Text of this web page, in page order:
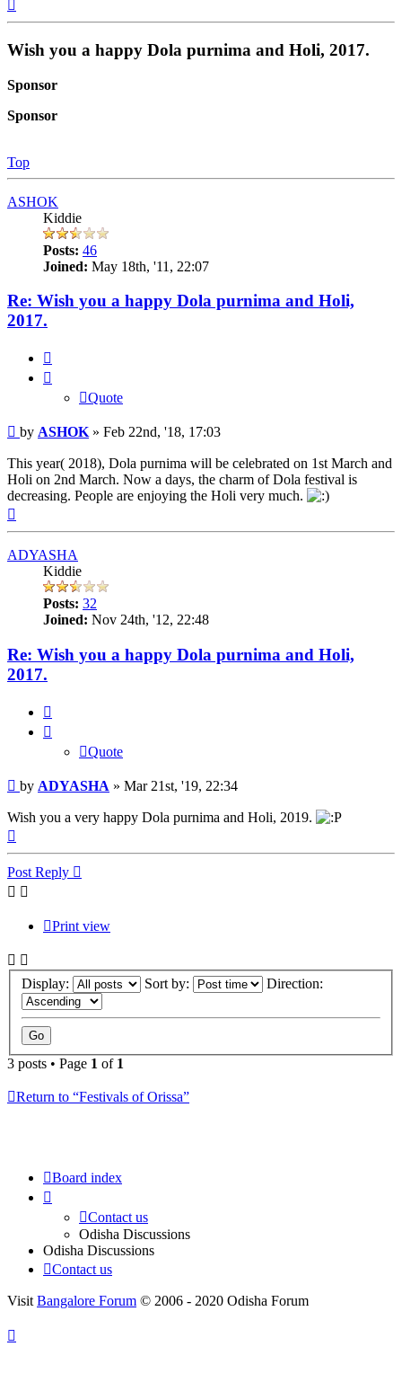
Wish you a happy Dola purnima and Holi, 2017.
Sponsor
Sponsor
Top
ASHOK
Kiddie
Posts: 46
Joined: May 18th, '11, 22:07
Re: Wish you a happy Dola purnima and Holi,
2017.
Quote
Post
by ASHOK » Feb 22nd, '18, 17:03
This year( 2018), Dola purnima will be celebrated on 1st March and
Holi on 2nd March. Now a days, the charm of Dola festival is
decreasing. People are enjoying the Holi very much.
ADYASHA
Kiddie
Posts: 32
Joined: Nov 24th, '12, 22:48
Re: Wish you a happy Dola purnima and Holi,
2017.
Quote
Post
by ADYASHA » Mar 21st, '19, 22:34
Wish you a very happy Dola purnima and Holi, 2019.
Post Reply
Print view
Display: Sort by: Direction:
3 posts • Page 1 of 1
Return to “Festivals of Orissa”
Board index
Contact us
Odisha Discussions
Odisha Discussions
Contact us
Visit Bangalore Forum © 2006 - 2020 Odisha Forum